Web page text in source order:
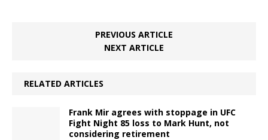
PREVIOUS ARTICLE
NEXT ARTICLE
RELATED ARTICLES
Frank Mir agrees with stoppage in UFC
Fight Night 85 loss to Mark Hunt, not
considering retirement